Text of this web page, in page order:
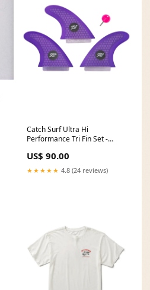
Catch Surf Ultra Hi
Performance Tri Fin Set -
US$ 90.00
★★★★★ 4.8 (24 reviews)